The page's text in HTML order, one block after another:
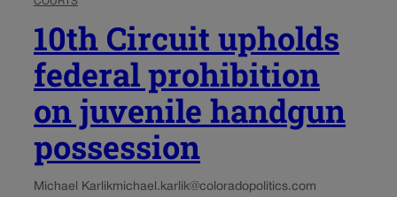
10th Circuit upholds
federal prohibition
on juvenile handgun
possession
Michael Karlikmichael.karlik@coloradopolitics.com